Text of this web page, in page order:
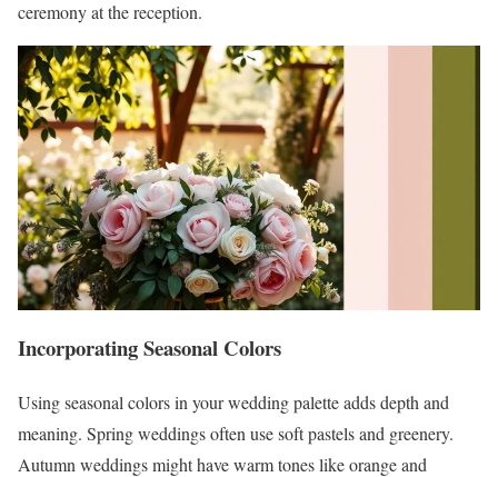
ceremony at the reception.
Incorporating Seasonal Colors
Using seasonal colors in your wedding palette adds depth and
meaning. Spring weddings often use soft pastels and greenery.
Autumn weddings might have warm tones like orange and